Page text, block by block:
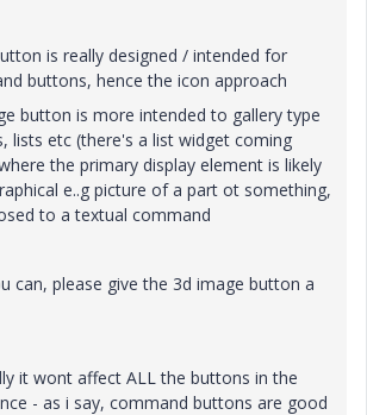
is really designed / intended for
buttons, hence the icon approach
button is more intended to gallery type
lists etc (there's a list widget coming
the primary display element is likely
e..g picture of a part ot something,
to a textual command
can, please give the 3d image button a
it wont affect ALL the buttons in the
- as i say, command buttons are good